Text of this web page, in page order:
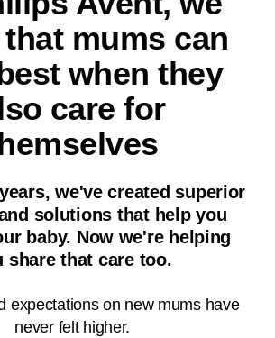
mums can
when they
care for
we've created superior
solutions that help you
baby. Now we're helping
share that care too.
expectations on new mums have
never felt higher.
feel under
to be the perfect